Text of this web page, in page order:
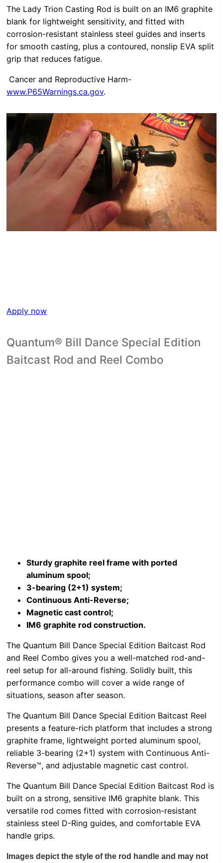
The Lady Trion Casting Rod is built on an IM6 graphite
blank for lightweight sensitivity, and fitted with
corrosion-resistant stainless steel guides and inserts
for smooth casting, plus a contoured, nonslip EVA split
grip that reduces fatigue.
Cancer and Reproductive Harm-
www.P65Warnings.ca.gov.
Apply now
Quantum® Bill Dance Special Edition
Baitcast Rod and Reel Combo
Sturdy graphite reel frame with ported
aluminum spool;
3-bearing (2+1) system;
Continuous Anti-Reverse;
Magnetic cast control;
IM6 graphite rod construction.
The Quantum Bill Dance Special Edition Baitcast Rod
and Reel Combo gives you a well-matched rod-and-
reel setup for all-around fishing. Solidly built, this
performance combo will cover a wide range of
situations, season after season.
The Quantum Bill Dance Special Edition Baitcast Reel
presents a feature-rich platform that includes a strong
graphite frame, lightweight ported aluminum spool,
reliable 3-bearing (2+1) system with Continuous Anti-
Reverse™, and adjustable magnetic cast control.
The Quantum Bill Dance Special Edition Baitcast Rod is
built on a strong, sensitive IM6 graphite blank. This
versatile rod comes fitted with corrosion-resistant
stainless steel D-Ring guides, and comfortable EVA
handle grips.
Images depict the style of the rod handle and may not